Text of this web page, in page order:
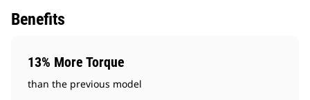
Benefits
13% More Torque
than the previous model